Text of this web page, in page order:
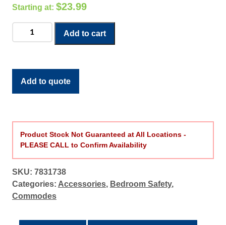
$23.99
Roscoe
Commode
Add to cart
Add to quote
Product Stock Not Guaranteed at All Locations -
PLEASE CALL to Confirm Availability
SKU: 7831738
Categories: Accessories, Bedroom Safety,
Commodes